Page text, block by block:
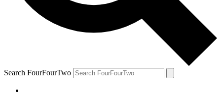
Search FourFourTwo